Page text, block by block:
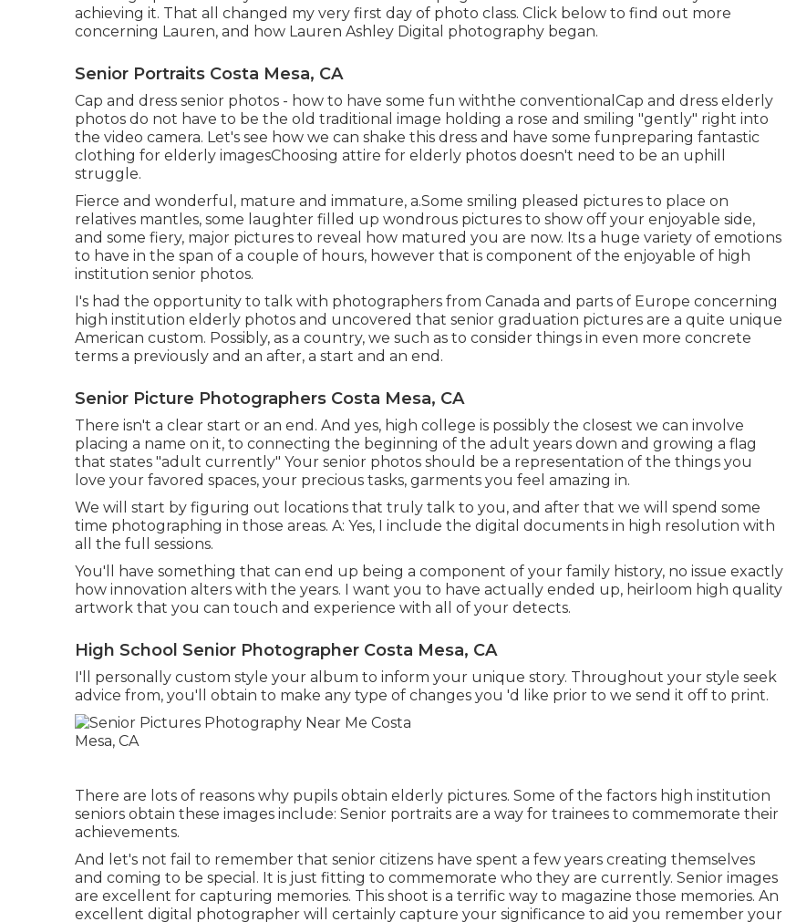
achieving it. That all changed my very first day of photo class. Click below to find out more
concerning Lauren, and how Lauren Ashley Digital photography began.
Senior Portraits Costa Mesa, CA
Cap and dress senior photos - how to have some fun withthe conventional Cap and dress elderly
photos do not have to be the old traditional image holding a rose and smiling "gently" right into
the video camera. Let's see how we can shake this dress and have some funpreparing fantastic
clothing for elderly imagesChoosing attire for elderly photos doesn't need to be an uphill
struggle.
Fierce and wonderful, mature and immature, a.Some smiling pleased pictures to place on
relatives mantles, some laughter filled up wondrous pictures to show off your enjoyable side,
and some fiery, major pictures to reveal how matured you are now. Its a huge variety of emotions
to have in the span of a couple of hours, however that is component of the enjoyable of high
institution senior photos.
I's had the opportunity to talk with photographers from Canada and parts of Europe concerning
high institution elderly photos and uncovered that senior graduation pictures are a quite unique
American custom. Possibly, as a country, we such as to consider things in even more concrete
terms a previously and an after, a start and an end.
Senior Picture Photographers Costa Mesa, CA
There isn't a clear start or an end. And yes, high college is possibly the closest we can involve
placing a name on it, to connecting the beginning of the adult years down and growing a flag
that states "adult currently" Your senior photos should be a representation of the things you
love your favored spaces, your precious tasks, garments you feel amazing in.
We will start by figuring out locations that truly talk to you, and after that we will spend some
time photographing in those areas. A: Yes, I include the digital documents in high resolution with
all the full sessions.
You'll have something that can end up being a component of your family history, no issue exactly
how innovation alters with the years. I want you to have actually ended up, heirloom high quality
artwork that you can touch and experience with all of your detects.
High School Senior Photographer Costa Mesa, CA
I'll personally custom style your album to inform your unique story. Throughout your style seek
advice from, you'll obtain to make any type of changes you 'd like prior to we send it off to print.
There are lots of reasons why pupils obtain elderly pictures. Some of the factors high institution
seniors obtain these images include: Senior portraits are a way for trainees to commemorate their
achievements.
And let's not fail to remember that senior citizens have spent a few years creating themselves
and coming to be special. It is just fitting to commemorate who they are currently. Senior images
are excellent for capturing memories. This shoot is a terrific way to magazine those memories. An
excellent digital photographer will certainly capture your significance to aid you remember your